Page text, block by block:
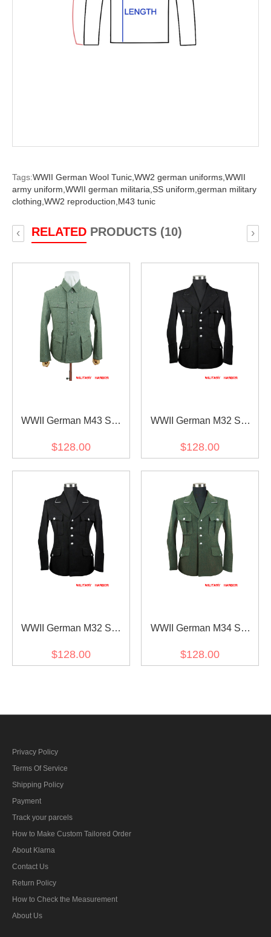
Tags:WWII German Wool Tunic,WW2 german uniforms,WWII
army uniform,WWII german militaria,SS uniform,german military
clothing,WW2 reproduction,M43 tunic
RELATEDPRODUCTS (10)
‹ ›
WWII German M43 SS
$128.00
WWII German M32 SS
$128.00
WWII German M32 SS
$128.00
WWII German M34 SS
$128.00
Privacy Policy
Terms Of Service
Shipping Policy
Payment
Track your parcels
How to Make Custom Tailored Order
About Klarna
Contact Us
Return Policy
How to Check the Measurement
About Us